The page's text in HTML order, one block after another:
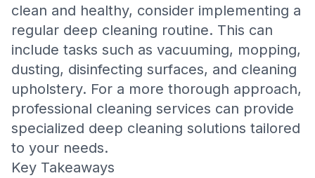
clean and healthy, consider implementing a
regular deep cleaning routine. This can
include tasks such as vacuuming, mopping,
dusting, disinfecting surfaces, and cleaning
upholstery. For a more thorough approach,
professional cleaning services can provide
specialized deep cleaning solutions tailored
to your needs.
Key Takeaways